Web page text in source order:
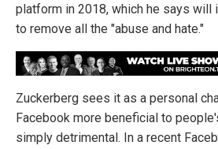
platform in 2018, which he says will
to remove all the "abuse and hate."
Zuckerberg sees it as a personal
Facebook more beneficial to
simply detrimental. In a recent